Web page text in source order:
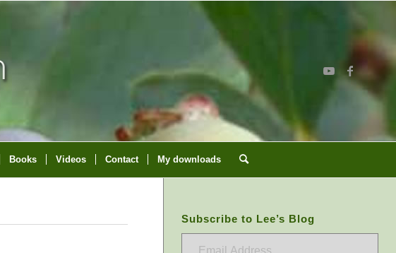
Books Videos Contact My downloads
Subscribe to Lee’s Blog